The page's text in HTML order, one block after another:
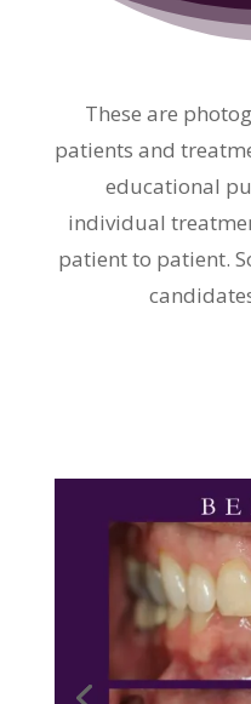
These are
patients and
educational
individual
patient to patient.